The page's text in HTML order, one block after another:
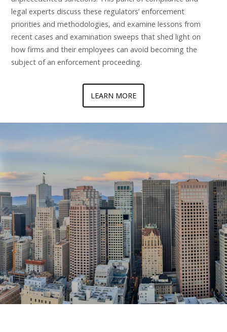
legal experts discuss these regulators’ enforcement
priorities and methodologies, and examine lessons from
recent cases and examination sweeps that shed light on
how firms and their employees can avoid becoming the
subject of an enforcement proceeding.
LEARN MORE